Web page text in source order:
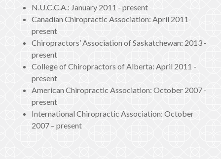
N.U.C.C.A.: January 2011 - present
Canadian Chiropractic Association: April 2011-
present
Chiropractors’ Association of Saskatchewan: 2013 -
present
College of Chiropractors of Alberta: April 2011 -
present
American Chiropractic Association: October 2007 -
present
International Chiropractic Association: October
2007 – present